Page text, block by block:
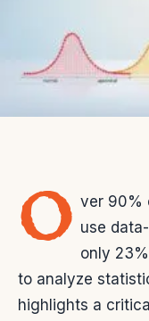
O ver 90%
use
only
to analyze
highlights a